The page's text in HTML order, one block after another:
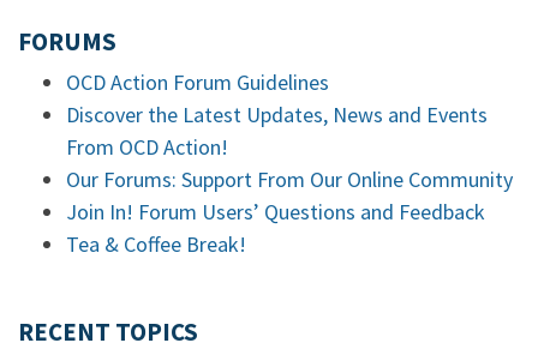
FORUMS
OCD Action Forum Guidelines
Discover the Latest Updates, News and Events
From OCD Action!
Our Forums: Support From Our Online Community
Join In! Forum Users’ Questions and Feedback
Tea & Coffee Break!
RECENT TOPICS